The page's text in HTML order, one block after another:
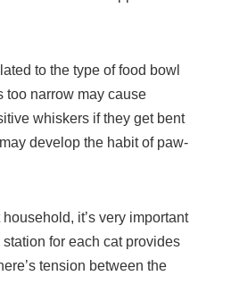
to the type of food bowl
too narrow may cause
whiskers if they get bent
develop the habit of paw-
it’s very important
for each cat provides
tension between the